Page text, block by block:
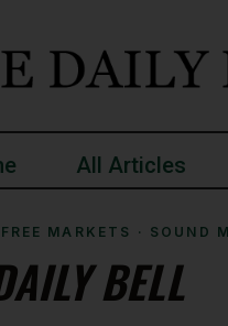
All Articles
MARKETS · SOUND
BELL